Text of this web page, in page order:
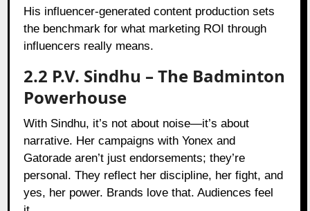
His influencer-generated content production sets
the benchmark for what marketing ROI through
influencers really means.
2.2 P.V. Sindhu – The Badminton
Powerhouse
With Sindhu, it’s not about noise—it’s about
narrative. Her campaigns with Yonex and
Gatorade aren’t just endorsements; they’re
personal. They reflect her discipline, her fight, and
yes, her power. Brands love that. Audiences feel